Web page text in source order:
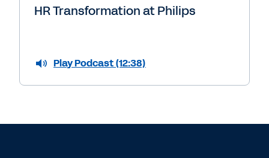
HR Transformation at Philips
Play Podcast (12:38)